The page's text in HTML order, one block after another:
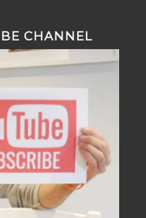
CHANNEL